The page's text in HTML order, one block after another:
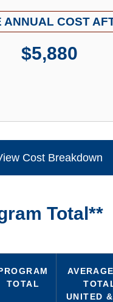
ANNUAL COST
$5,880
Cost Breakdown
Total**
TOTAL
UNITED